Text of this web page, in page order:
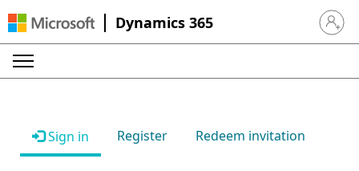
Dynamics 365 Sign in
Sign in Register Redeem invitation